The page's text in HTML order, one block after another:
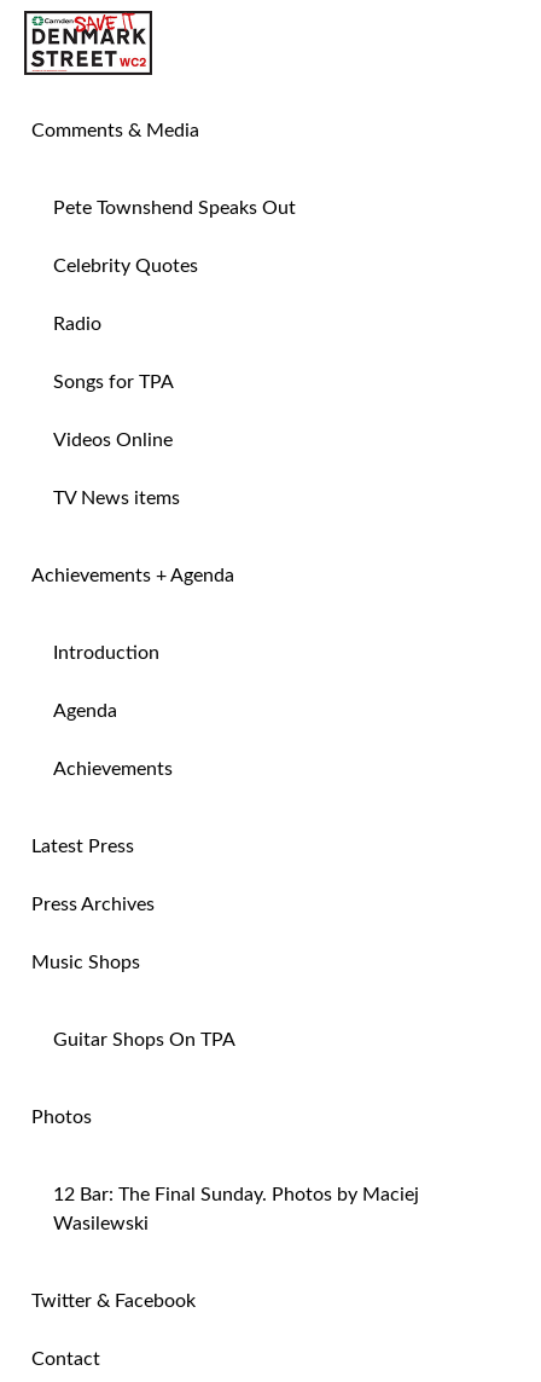
Comments & Media
Pete Townshend Speaks Out
Celebrity Quotes
Radio
Songs for TPA
Videos Online
TV News items
Achievements + Agenda
Introduction
Agenda
Achievements
Latest Press
Press Archives
Music Shops
Guitar Shops On TPA
Photos
12 Bar: The Final Sunday. Photos by Maciej
Wasilewski
Twitter & Facebook
Contact